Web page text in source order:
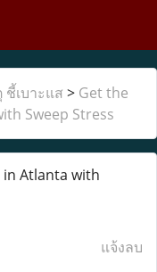
ชี้เบาะแส > Get the
Sweep Stress
in Atlanta with
แจ้งลบ